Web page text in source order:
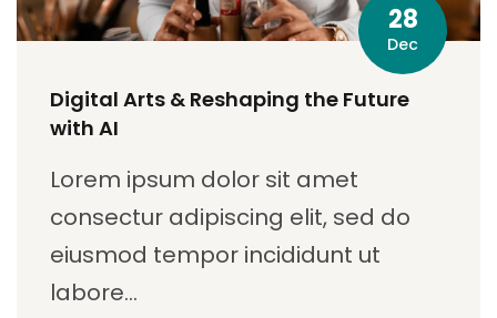
28
Dec
Digital Arts & Reshaping the Future
with AI
Lorem ipsum dolor sit amet
consectur adipiscing elit, sed do
eiusmod tempor incididunt ut
labore…